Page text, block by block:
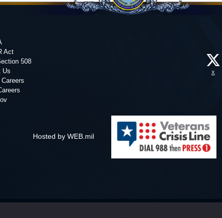
Act
508
Us
X
Hosted by WEB.mil